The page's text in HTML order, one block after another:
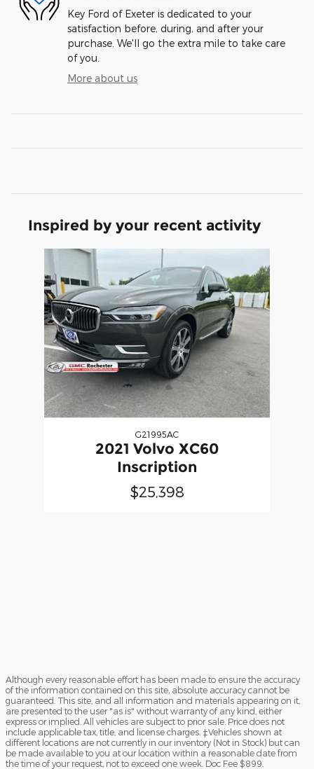
Key Ford of Exeter is dedicated to your
satisfaction before, during, and after your
purchase. We'll go the extra mile to take care
of you.
More about us
Inspired by your recent activity
G21995AC
2021 Volvo XC60
Inscription
$25,398
Although every reasonable effort has been made to ensure the accuracy
of the information contained on this site, absolute accuracy cannot be
guaranteed. This site, and all information and materials appearing on it,
are presented to the user "as is" without warranty of any kind, either
express or implied. All vehicles are subject to prior sale. Price does not
include applicable tax, title, and license charges. ‡Vehicles shown at
different locations are not currently in our inventory (Not in Stock) but can
be made available to you at our location within a reasonable date from
the time of your request, not to exceed one week. Doc Fee $899.